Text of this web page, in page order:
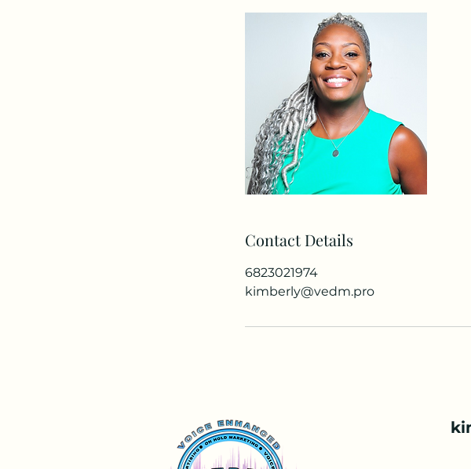
Contact Details
6823021974
kimberly@vedm.pro